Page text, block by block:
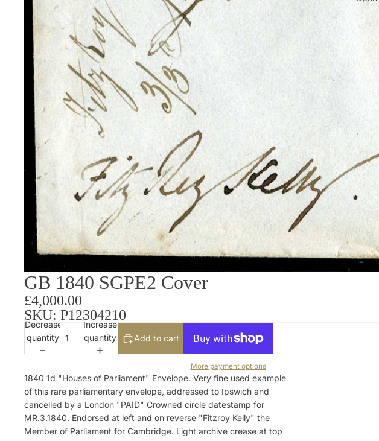
GB 1840 SGPE2 Cover
£4,000.00
SKU: P12304210
Decrease
quantity
Increase
quantity
Add to cart
More payment options
1840 1d "Houses of Parliament" Envelope. Very fine used example
of this rare parliamentary envelope, addressed to Ipswich and
cancelled by a London "PAID" Crowned circle datestamp for
MR.3.1840. Endorsed at left and on reverse "Fitzroy Kelly" the
Member of Parliament for Cambridge. Light archive crease at top